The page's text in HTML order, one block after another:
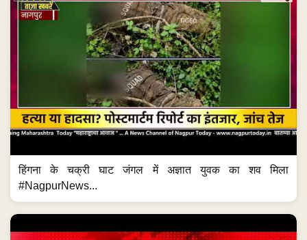
हिंगना के चक्री घाट जंगल में अज्ञात युवक का शव मिला
#NagpurNews...